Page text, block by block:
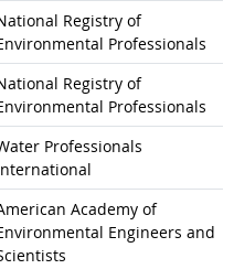
Registry of
Professionals
Registry of
Professionals
Professionals
Academy of
Engineers and